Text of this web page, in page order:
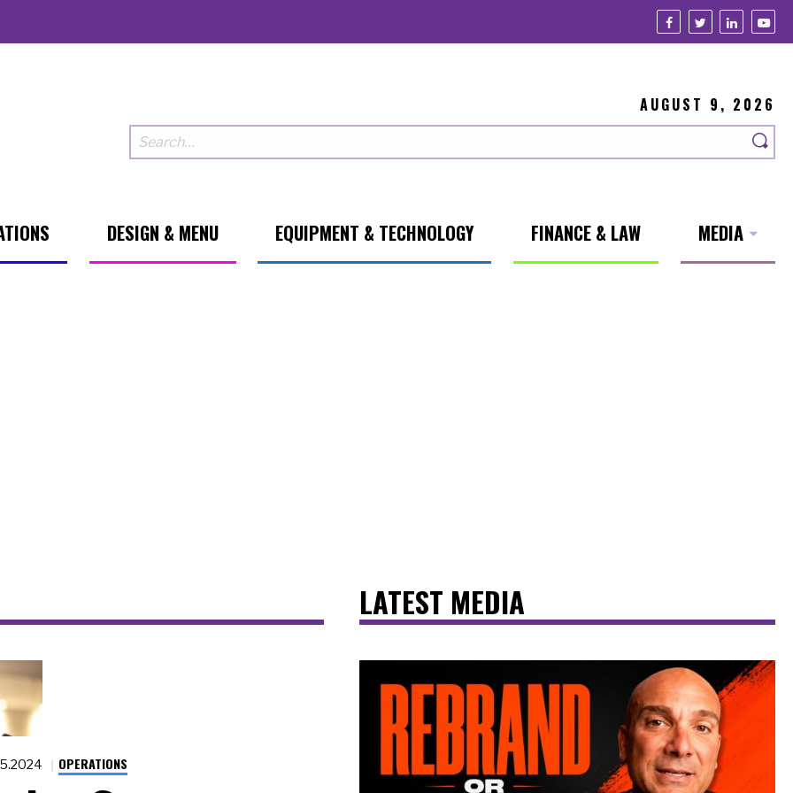
AUGUST 9, 2026
DESIGN & MENU EQUIPMENT & TECHNOLOGY FINANCE & LAW MEDIA
OPERATIONS
LATEST MEDIA